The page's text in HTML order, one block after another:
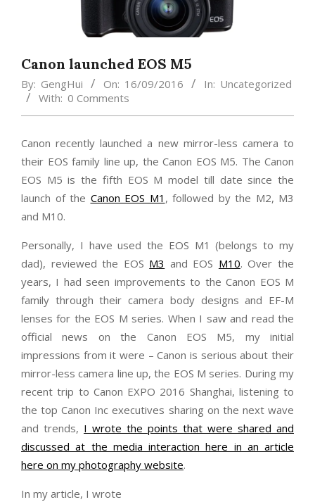
Canon launched EOS M5
By: GengHui On: 16/09/2016 In: Uncategorized
With: 0 Comments
Canon recently launched a new mirror-less camera to
their EOS family line up, the Canon EOS M5. The Canon
EOS M5 is the fifth EOS M model till date since the
launch of the Canon EOS M1 , followed by the M2, M3
and M10.
Personally, I have used the EOS M1 (belongs to my
dad), reviewed the EOS M3 and EOS M10. Over the
years, I had seen improvements to the Canon EOS M
family through their camera body designs and EF-M
lenses for the EOS M series. When I saw and read the
official news on the Canon EOS M5, my initial
impressions from it were – Canon is serious about their
mirror-less camera line up, the EOS M series. During my
recent trip to Canon EXPO 2016 Shanghai, listening to
the top Canon Inc executives sharing on the next wave
and trends, I wrote the points that were shared and
discussed at the media interaction here in an article
here on my photography website.
In my article, I wrote